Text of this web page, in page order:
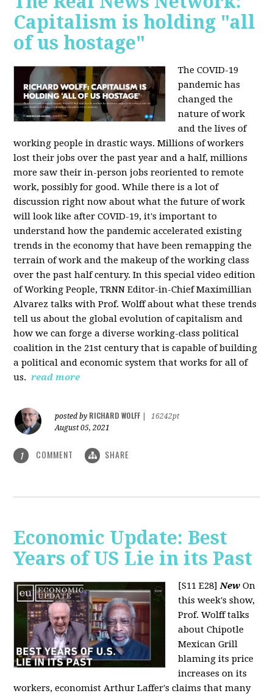
Capitalism is holding "all
of us hostage"
The COVID-19
pandemic has
changed the
nature of work
and the lives of
working people in drastic ways. Millions of workers
lost their jobs over the past year and a half, millions
more saw their in-person jobs reoriented to remote
work, possibly for good. While there is a lot of
discussion right now about what the future of work
will look like after COVID-19, it's important to
understand how the pandemic accelerated existing
trends in the economy that have been remapping the
terrain of work and the makeup of the working class
over the past half century. In this special video edition
of Working People, TRNN Editor-in-Chief Maximillian
Alvarez talks with Prof. Wolff about what these trends
tell us about the global evolution of capitalism and
how we can forge a diverse working-class political
coalition in the 21st century that is capable of building
a political and economic system that works for all of
us. read more
posted by RICHARD WOLFF
16242pt
August 05, 2021
1 COMMENT SHARE
Economic Update: Best
Years of US Lie in its Past
[S11 E28]New On
this week's show,
Prof. Wolff talks
about Chipotle
Mexican Grill
blaming its price
increases on its
workers, economist Arthur Laffer's claims that many